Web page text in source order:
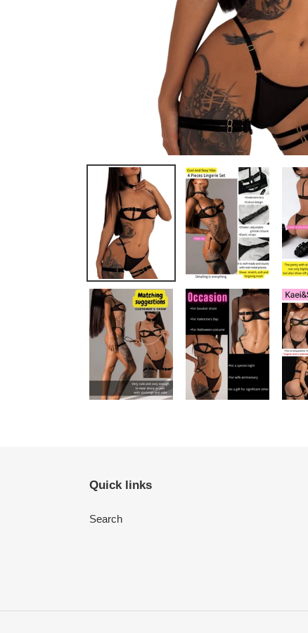
Quick links
Search